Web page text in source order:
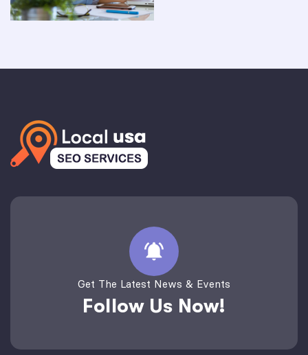
Get The Latest News & Events
Follow Us Now!